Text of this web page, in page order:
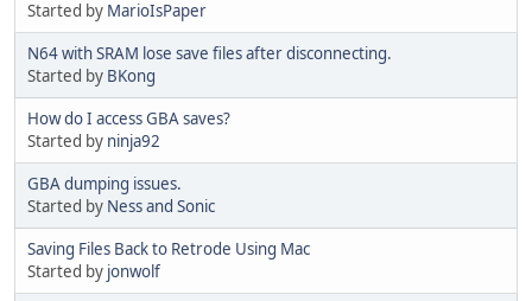
Started by MarioIsPaper
N64 with SRAM lose save files after disconnecting.
Started by BKong
How do I access GBA saves?
Started by ninja92
GBA dumping issues.
Started by Ness and Sonic
Saving Files Back to Retrode Using Mac
Started by jonwolf